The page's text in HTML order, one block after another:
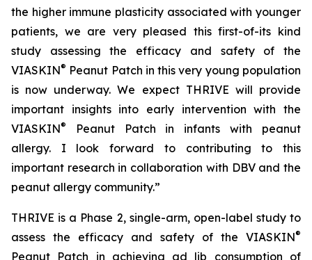
the higher immune plasticity associated with younger
patients, we are very pleased this first-of-its kind
study assessing the efficacy and safety of the
VIASKIN® Peanut Patch in this very young population
is now underway. We expect THRIVE will provide
important insights into early intervention with the
VIASKIN®
Peanut Patch in infants with peanut
allergy. I look forward to contributing to this
important research in collaboration with DBV and the
peanut allergy community.”
THRIVE is a Phase 2, single-arm, open-label study to
assess the efficacy and safety of the VIASKIN®
Peanut Patch in achieving ad lib consumption of